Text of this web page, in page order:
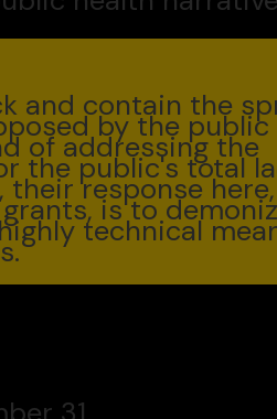
and contain the
by the public
of addressing the
the public's total
response
is to
technical